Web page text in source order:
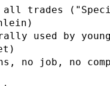
all trades
used by
no job, no